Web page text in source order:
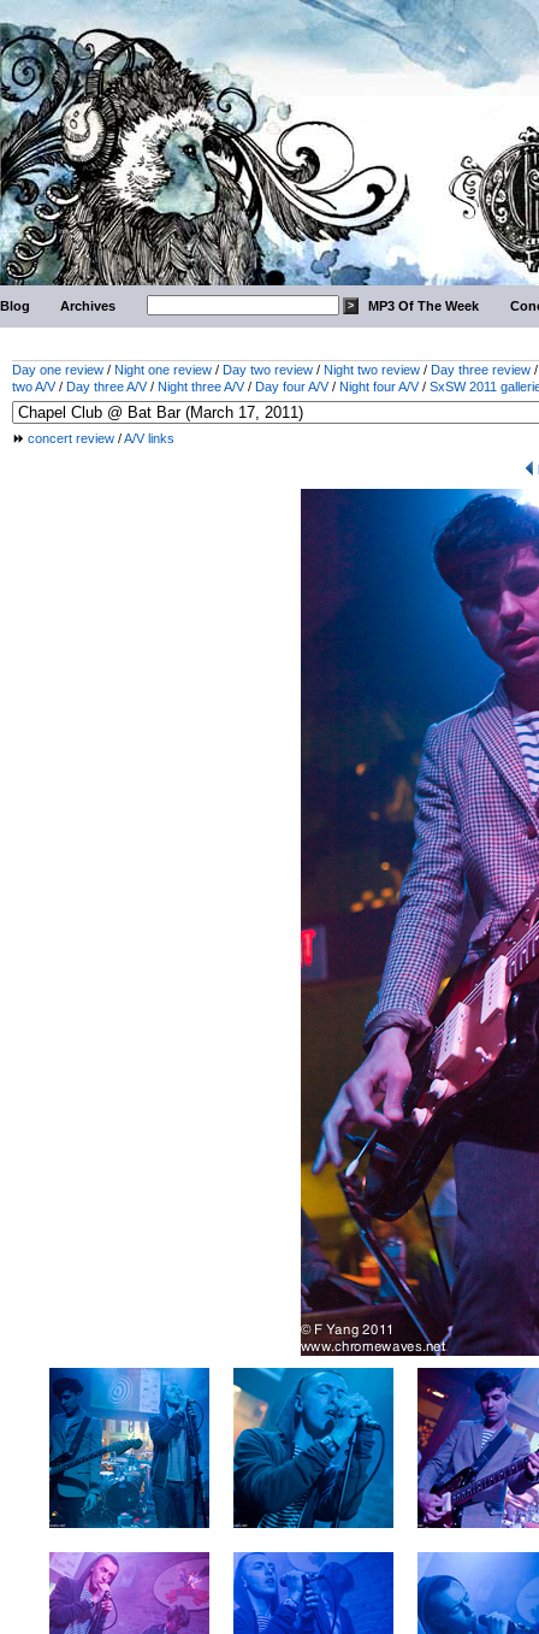
Blog Archives MP3 Of The Week
Day one review / Night one review / Day two review / Night two review / Day three review
two A/V/ Day three A/V/ Night three A/V/ Day four A/V/ Night four A/V/ SxSW 2011
concert review /A/V links